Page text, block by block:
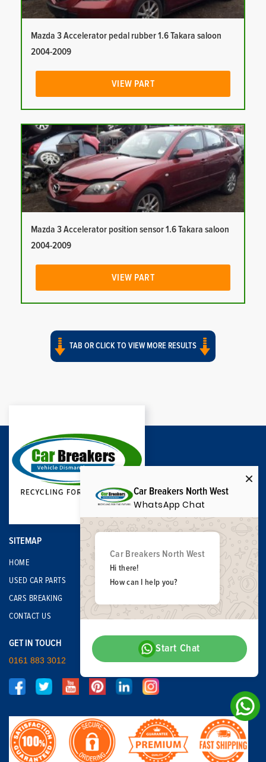
Mazda 3 Accelerator pedal rubber 1.6 Takara saloon
2004-2009
VIEW PART
Mazda 3 Accelerator position sensor 1.6 Takara saloon
2004-2009
VIEW PART
TAB OR CLICK TO VIEW MORE RESULTS
SITEMAP
HOME
USED CAR PARTS
CARS BREAKING
CONTACT US
GET IN TOUCH
0161 883 3012
Car Breakers North West
WhatsApp Chat
Car Breakers North West
Hi there!
How can I help you?
Start Chat